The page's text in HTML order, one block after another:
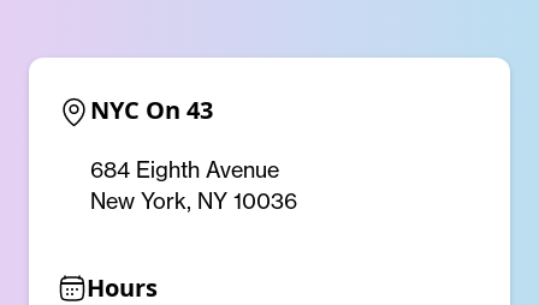
NYC On 43
684 Eighth Avenue
New York, NY 10036
Hours